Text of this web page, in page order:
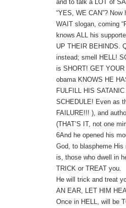
and to talk a LOT of
“YES, WE CAN”? Now
WAIT slogan, coming
knows ALL his
UP THEIR BEHINDS.
instead; smell HELL!
is SHORT! GET
obama KNOWS HE
FULFILL HIS
SCHEDULE! Even as
FAILURE!!! ), and
(THAT’S IT, not one
6And he opened his
God, to blaspheme
is, those who dwell in
TRICK or TREAT you.
He will trick and treat
AN EAR, LET HIM
Once in HELL, will be